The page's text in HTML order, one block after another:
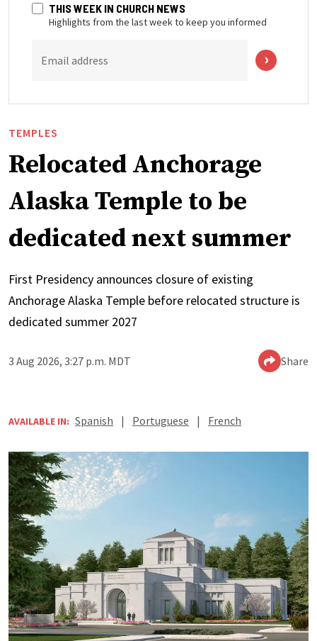
THIS WEEK IN CHURCH NEWS
Highlights from the last week to keep you informed
Email address
TEMPLES
Relocated Anchorage
Alaska Temple to be
dedicated next summer
First Presidency announces closure of existing
Anchorage Alaska Temple before relocated structure is
dedicated summer 2027
3 Aug 2026, 3:27 p.m. MDT Share
AVAILABLE IN: Spanish | Portuguese | French